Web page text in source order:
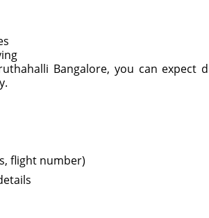
Bangalore, you can expect
flight number)